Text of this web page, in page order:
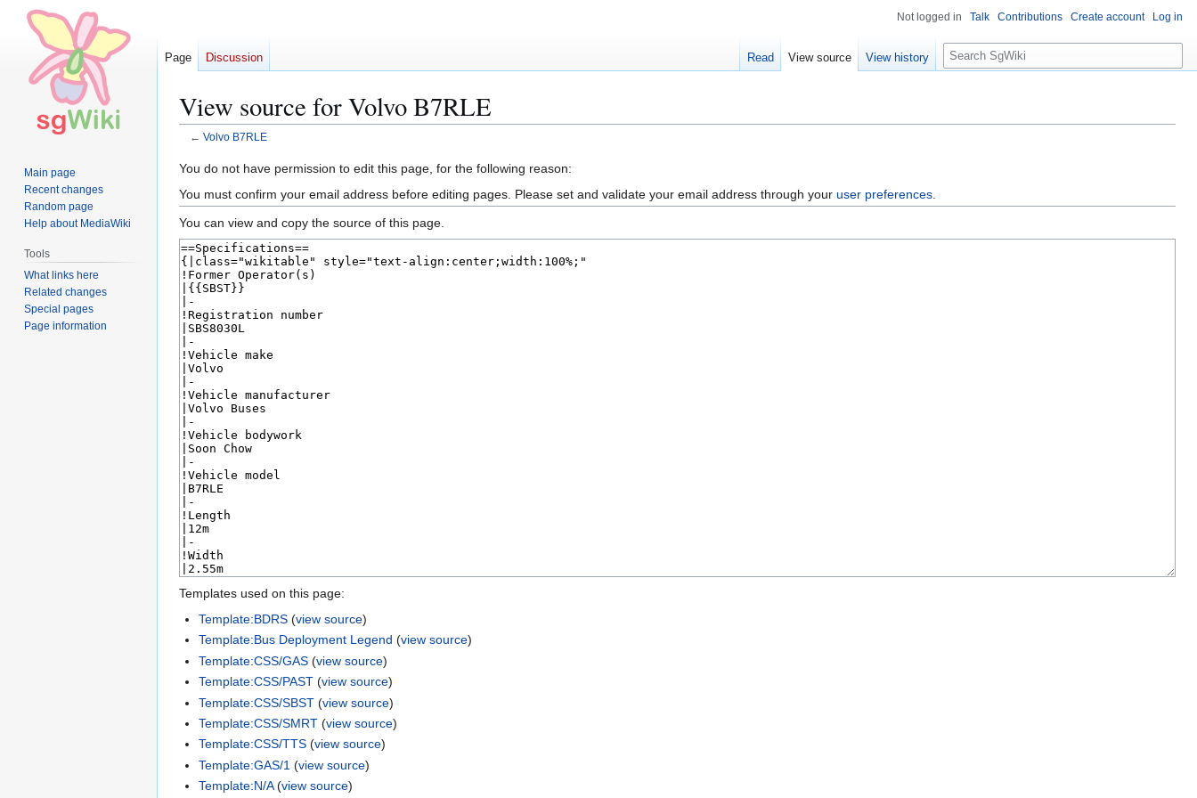
View source for Volvo B7RLE
← Volvo B7RLE
Jump
to
navigation
Jump
to
search
You do not have permission to edit this page, for the following reason:
You must confirm your email address before editing pages. Please set and validate your email address through your user preferences
You can view and copy the source of this page.
Templates used on this page:
Template:BDRS (view source)
Template:Bus Deployment Legend (view source)
Template:CSS/GAS (view source)
Template:CSS/PAST (view source)
Template:CSS/SBST (view source)
Template:CSS/SMRT (view source)
Template:CSS/TTS (view source)
Template:GAS/1 (view source)
Template:N/A(view source)
Not logged in Talk Contributions Create account Log in
Page Discussion Read View source View history
S
e
c
Main page
Recent changes
Random page
Help about MediaWiki
Tools
What links here
Related changes
Special pages
Page information